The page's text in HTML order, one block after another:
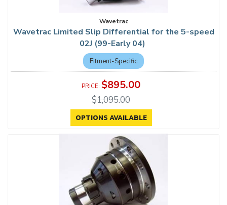
Wavetrac
Wavetrac Limited Slip Differential for the 5-speed
02J (99-Early 04)
Fitment-Specific
$895.00
$1,095.00
OPTIONS AVAILABLE